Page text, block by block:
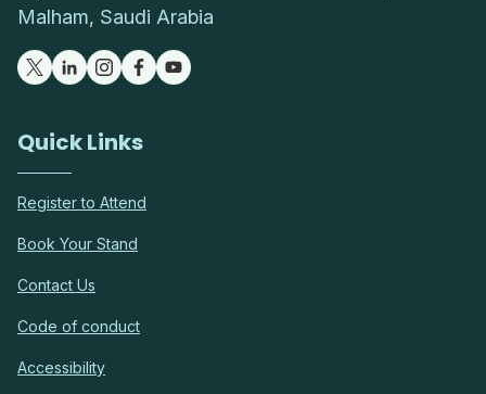
Malham, Saudi Arabia
Quick Links
Register to Attend
Book Your Stand
Contact Us
Code of conduct
Accessibility